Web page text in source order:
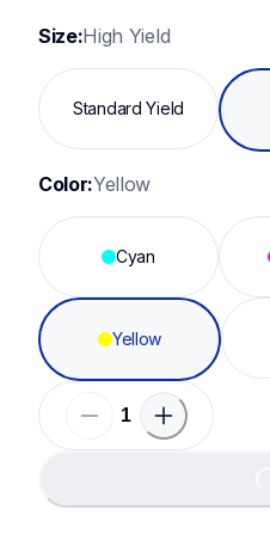
Size:High Yield
Standard Yield
Color:Yellow
Cyan
Yellow